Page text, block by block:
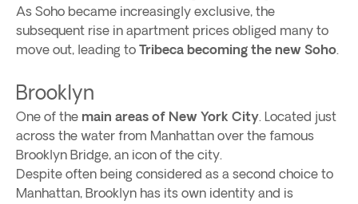
As Soho became increasingly exclusive, the
subsequent rise in apartment prices obliged many to
move out, leading to Tribeca becoming the new Soho.
Brooklyn
One of the main areas of New York City. Located just
across the water from Manhattan over the famous
Brooklyn Bridge, an icon of the city.
Despite often being considered as a second choice to
Manhattan, Brooklyn has its own identity and is